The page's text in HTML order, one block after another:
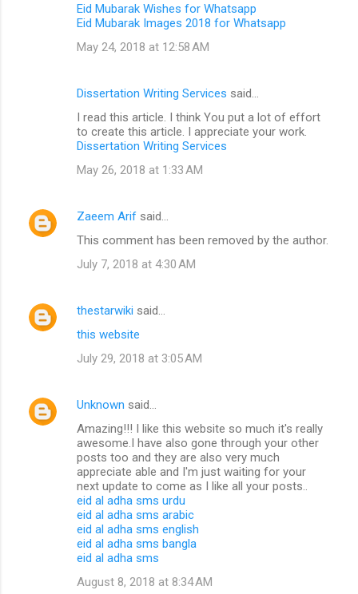
Eid Mubarak Wishes for Whatsapp
Eid Mubarak Images 2018 for Whatsapp
May 24, 2018 at 12:58 AM
Dissertation Writing Services said…
I read this article. I think You put a lot of effort
to create this article. I appreciate your work.
Dissertation Writing Services
May 26, 2018 at 1:33 AM
Zaeem Arif said…
This comment has been removed by the author.
July 7, 2018 at 4:30 AM
thestarwiki said…
this website
July 29, 2018 at 3:05 AM
Unknown said…
Amazing!!! I like this website so much it's really
awesome.I have also gone through your other
posts too and they are also very much
appreciate able and I'm just waiting for your
next update to come as I like all your posts..
eid al adha sms urdu
eid al adha sms arabic
eid al adha sms english
eid al adha sms bangla
eid al adha sms
August 8, 2018 at 8:34 AM